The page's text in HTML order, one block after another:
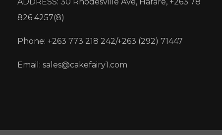
826 4257(8)
Phone: +263 773 218 242/+263 (292) 71447
Email: sales@cakefairy1.com